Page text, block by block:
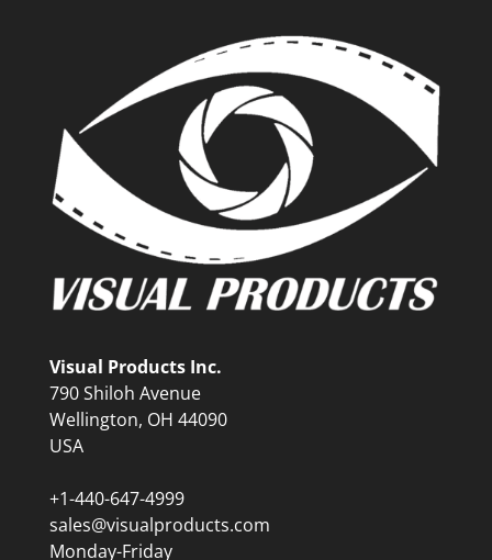
Visual Products Inc.
790 Shiloh Avenue
Wellington, OH 44090
USA
+1-440-647-4999
sales@visualproducts.com
Monday-Friday